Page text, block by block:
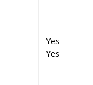
Yes
Yes